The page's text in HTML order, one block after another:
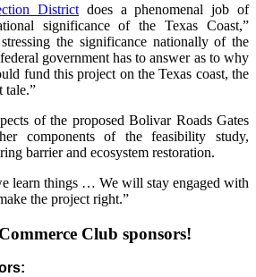
District does a phenomenal job of
significance of the Texas Coast,”
the significance nationally of the
government has to answer as to why
fund this project on the Texas coast, the
tale.”
of the proposed Bolivar Roads Gates
components of the feasibility study,
barrier and ecosystem restoration.
learn things … We will stay engaged with
the project right.”
Club sponsors!